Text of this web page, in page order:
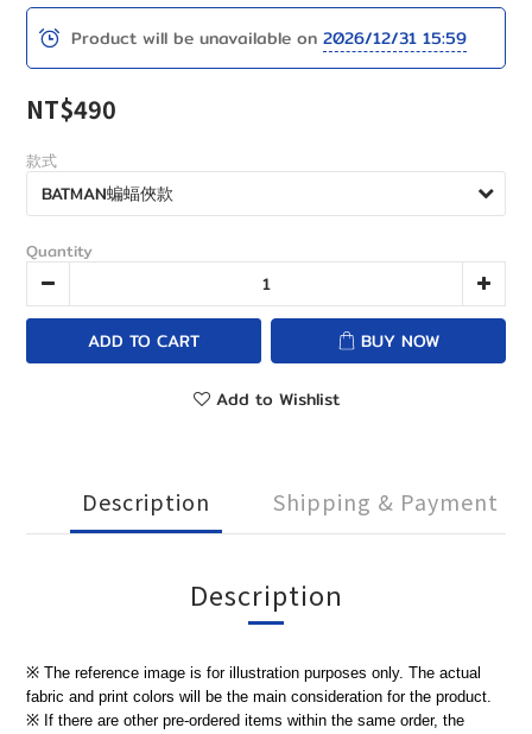
Product will be unavailable on 2026/12/31 15:59
NT$490
款式
Quantity
ADD TO CART BUY NOW
Add to Wishlist
Description Shipping & Payment
Description
※ The reference image is for illustration purposes only. The actual
fabric and print colors will be the main consideration for the product.
※ If there are other pre-ordered items within the same order, the